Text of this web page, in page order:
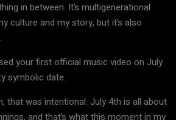
in between. It’s multigenerational
culture and my story, but it’s also
your first official music video on July
symbolic date.
that was intentional. July 4th is all about
and that’s what this moment in my